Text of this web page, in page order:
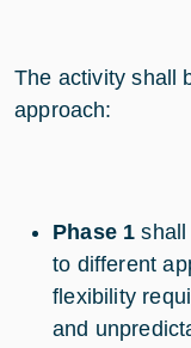
The activity shall
approach:
Phase 1 shall
to different
flexibility
and